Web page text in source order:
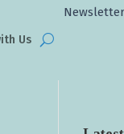
Us
Newsletter
Newsletter